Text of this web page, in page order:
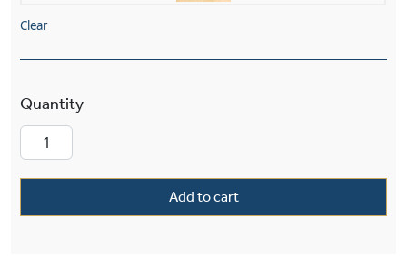
Clear
Add to cart